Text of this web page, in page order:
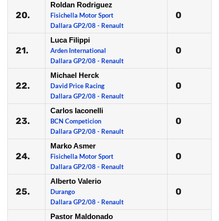
20.
Roldan Rodriguez
Fisichella Motor Sport
Dallara GP2/08 - Renault
0
21.
Luca Filippi
Arden International
Dallara GP2/08 - Renault
0
22.
Michael Herck
David Price Racing
Dallara GP2/08 - Renault
0
23.
Carlos Iaconelli
BCN Competicion
Dallara GP2/08 - Renault
0
24.
Marko Asmer
Fisichella Motor Sport
Dallara GP2/08 - Renault
0
25.
Alberto Valerio
Durango
Dallara GP2/08 - Renault
0
Pastor Maldonado